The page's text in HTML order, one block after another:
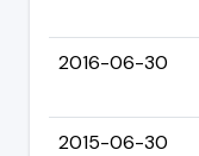
2016-06-30
2015-06-30